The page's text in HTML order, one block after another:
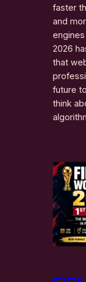
faster
and
2026
that
future
think